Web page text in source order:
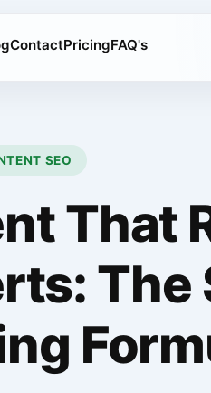
ContactPricingFAQ's
SEO
That
The